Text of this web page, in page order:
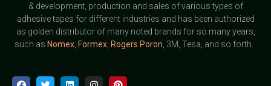
& development, production and sales of various types of
adhesive tapes for different industries and has been authorized
as golden distributor of many noted brands for so many years,
such as Nomex, Formex, Rogers Poron , 3M, Tesa, and so forth.